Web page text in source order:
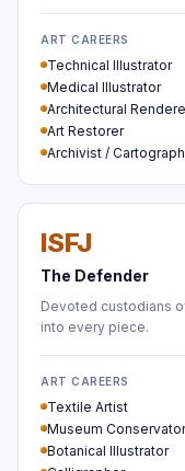
ART CAREERS
Technical Illustrator
Medical Illustrator
Architectural
Art Restorer
Archivist /
ISFJ
The Defender
Devoted custodians
into every piece.
ART CAREERS
Textile Artist
Museum Conservator
Botanical Illustrator